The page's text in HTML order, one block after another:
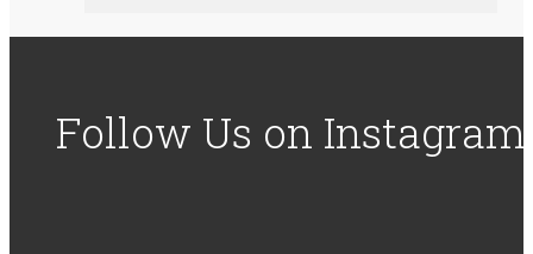
Follow Us on Instagram